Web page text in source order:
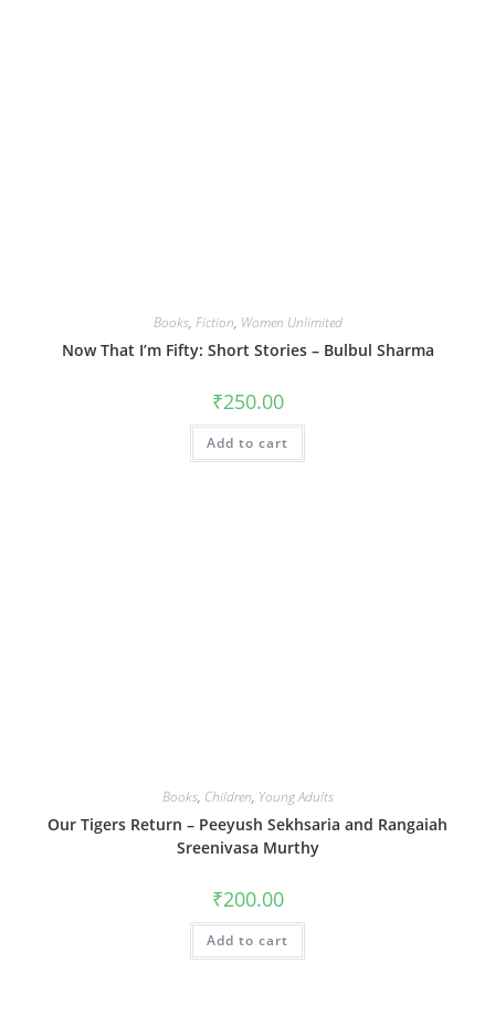
Books, Fiction, Women Unlimited
Now That I’m Fifty: Short Stories – Bulbul Sharma
₹250.00
Add to cart
Books, Children, Young Adults
Our Tigers Return – Peeyush Sekhsaria and Rangaiah
Sreenivasa Murthy
₹200.00
Add to cart